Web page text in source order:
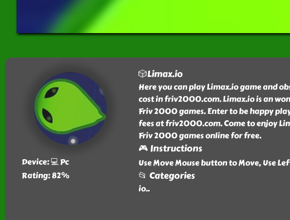
Device: 💻 Pc
Rating: 82%
🎲Limax.io
Here you can play Limax.io game and
cost in friv2000.com. Limax.io is an
Friv 2000 games. Enter to be happy
fees at friv2000.com. Come to enjoy
Friv 2000 games online for free.
🎮 Instructions
Use Move Mouse button to Move, Use
📂 Categories
io..